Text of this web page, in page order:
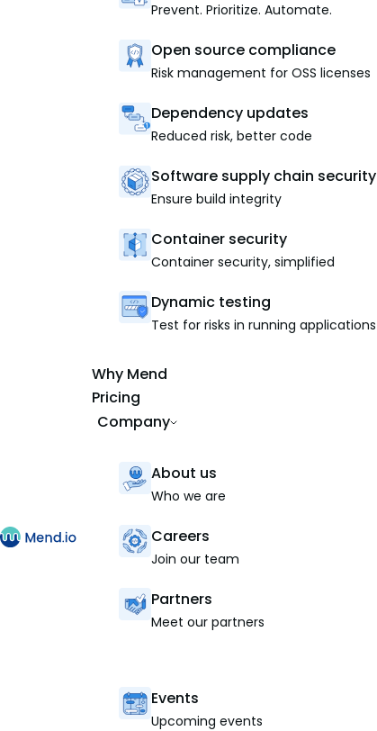
Prevent. Prioritize. Automate.
Open source compliance
Risk management for OSS licenses
Dependency updates
Reduced risk, better code
Software supply chain security
Ensure build integrity
Container security
Container security, simplified
Dynamic testing
Test for risks in running applications
Why Mend
Pricing
Company
About us
Who we are
Careers
Join our team
Partners
Meet our partners
Events
Upcoming events